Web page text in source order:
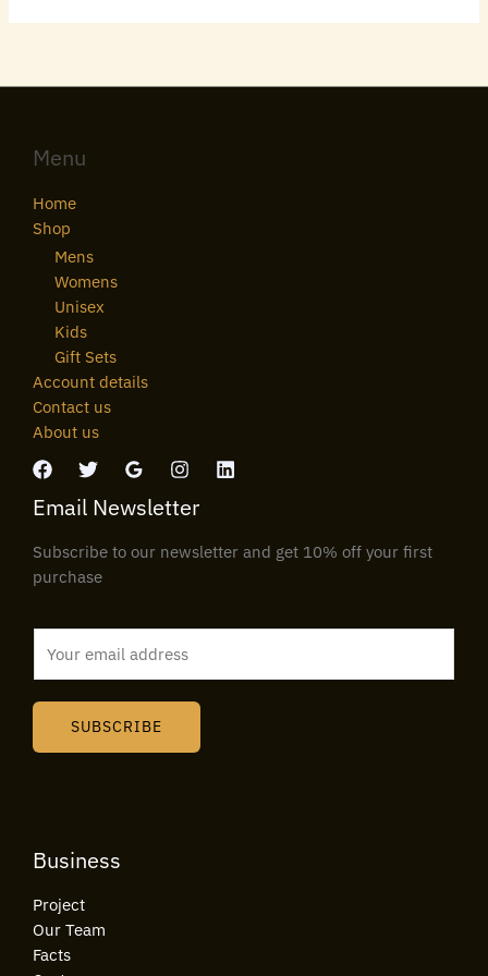
Menu
Home
Shop
Mens
Womens
Unisex
Kids
Gift Sets
Account details
Contact us
About us
Email Newsletter
Subscribe to our newsletter and get 10% off your first
purchase
SUBSCRIBE
Business
Project
Our Team
Facts